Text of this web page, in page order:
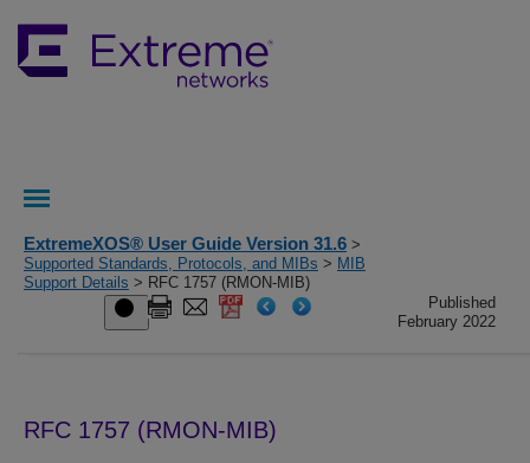
ExtremeXOS® User Guide Version 31.6 >
Supported Standards, Protocols, and MIBs > MIB
Support Details > RFC 1757 (RMON-MIB)
Published
February 2022
RFC 1757 (RMON-MIB)